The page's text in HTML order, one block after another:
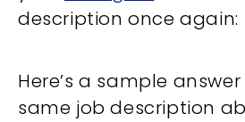
description once again:
Here’s a sample
same job description